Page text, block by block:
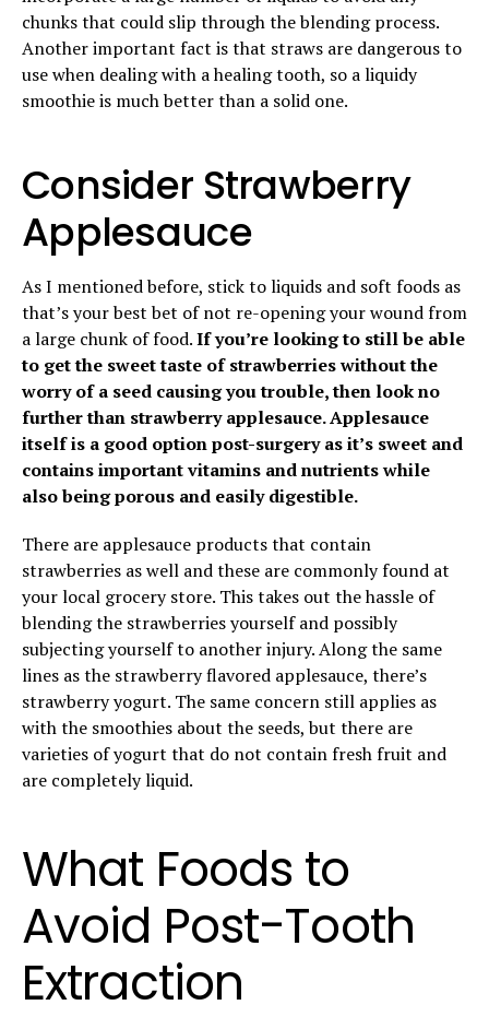
chunks that could slip through the blending process.
Another important fact is that straws are dangerous to
use when dealing with a healing tooth, so a liquidy
smoothie is much better than a solid one.
Consider Strawberry
Applesauce
As I mentioned before, stick to liquids and soft foods as
that’s your best bet of not re-opening your wound from
a large chunk of food.If you’re looking to still be able
to get the sweet taste of strawberries without the
worry of a seed causing you trouble, then look no
further than strawberry applesauce. Applesauce
itself is a good option post-surgery as it’s sweet and
contains important vitamins and nutrients while
also being porous and easily digestible.
There are applesauce products that contain
strawberries as well and these are commonly found at
your local grocery store. This takes out the hassle of
blending the strawberries yourself and possibly
subjecting yourself to another injury. Along the same
lines as the strawberry flavored applesauce, there’s
strawberry yogurt. The same concern still applies as
with the smoothies about the seeds, but there are
varieties of yogurt that do not contain fresh fruit and
are completely liquid.
What Foods to
Avoid Post-Tooth
Extraction